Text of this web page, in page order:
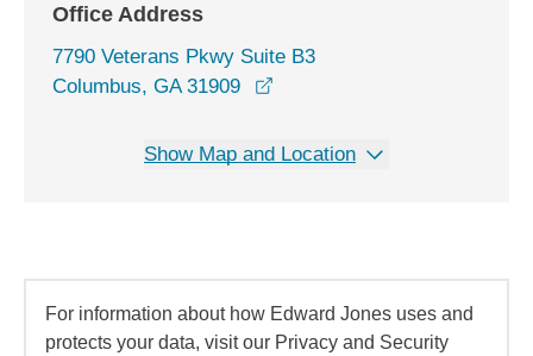
Office Address
7790 Veterans Pkwy Suite B3
Columbus, GA 31909
Show Map and Location
For information about how Edward Jones uses and
protects your data, visit our Privacy and Security